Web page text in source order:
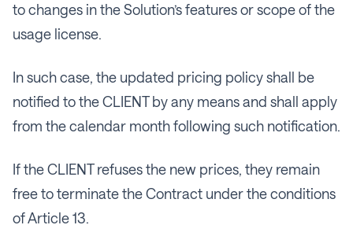
to changes in the Solution’s features or scope of the
usage license.
In such case, the updated pricing policy shall be
notified to the CLIENT by any means and shall apply
from the calendar month following such notification.
If the CLIENT refuses the new prices, they remain
free to terminate the Contract under the conditions
of Article 13.